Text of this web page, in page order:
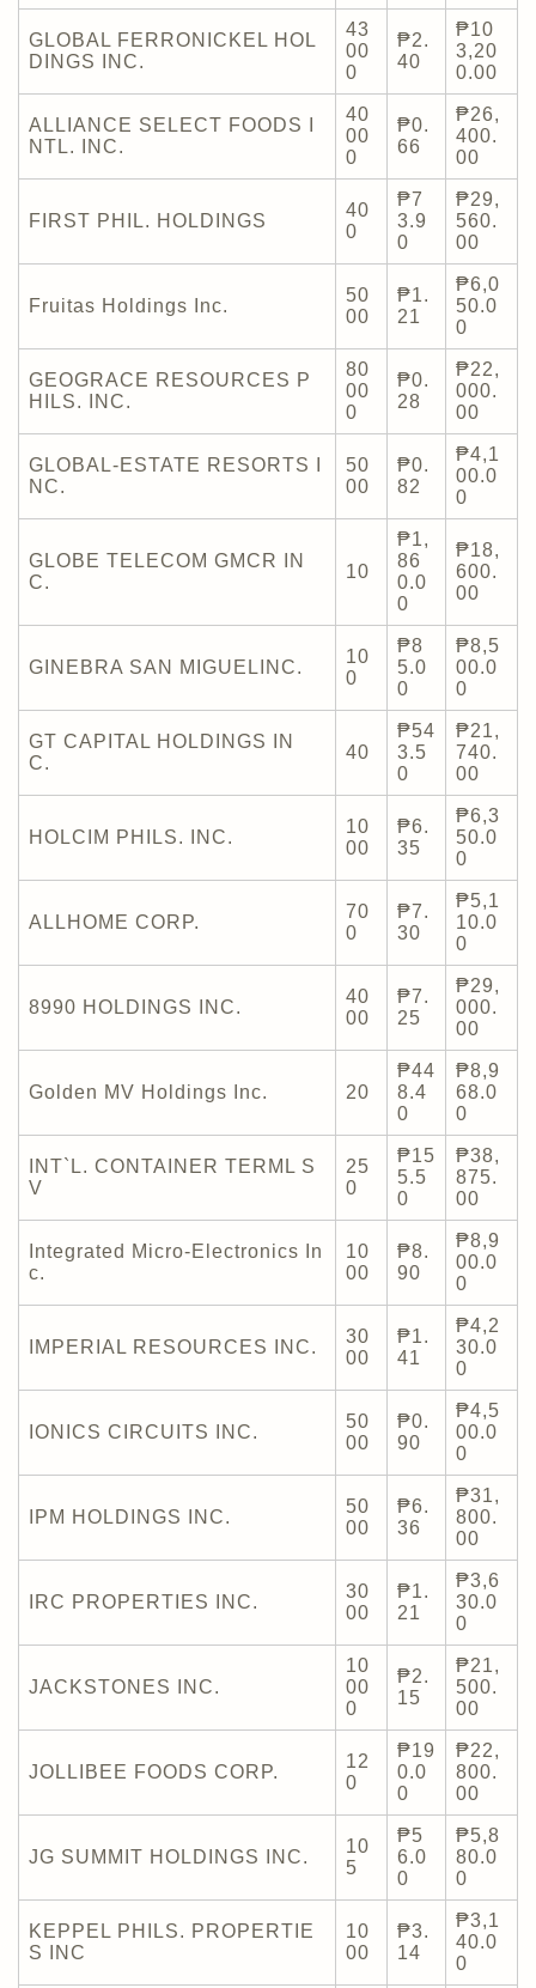
GLOBAL FERRONICKEL HOL
DINGS INC.
43
00
0
₱2.
40
₱10
3,20
0.00
ALLIANCE SELECT FOODS I
NTL. INC.
40
00
0
₱0.
66
₱26,
400.
00
FIRST PHIL. HOLDINGS
40
0
₱7
3.9
0
₱29,
560.
00
Fruitas Holdings Inc.
50
00
₱1.
21
₱6,0
50.0
0
GEOGRACE RESOURCES P
HILS. INC.
80
00
0
₱0.
28
₱22,
000.
00
GLOBAL-ESTATE RESORTS I
NC.
50
00
₱0.
82
₱4,1
00.0
0
GLOBE TELECOM GMCR IN
C.
10
₱1,
86
0.0
0
₱18,
600.
00
GINEBRA SAN MIGUELINC.
10
0
₱8
5.0
0
₱8,5
00.0
0
GT CAPITAL HOLDINGS IN
C.
40
₱54
3.5
0
₱21,
740.
00
HOLCIM PHILS. INC.
10
00
₱6.
35
₱6,3
50.0
0
ALLHOME CORP.
70
0
₱7.
30
₱5,1
10.0
0
8990 HOLDINGS INC.
40
00
₱7.
25
₱29,
000.
00
Golden MV Holdings Inc. 20
₱44
8.4
0
₱8,9
68.0
0
INT`L. CONTAINER TERML S
V
25
0
₱15
5.5
0
₱38,
875.
00
Integrated Micro-Electronics In
c.
10
00
₱8.
90
₱8,9
00.0
0
IMPERIAL RESOURCES INC.
30
00
₱1.
41
₱4,2
30.0
0
IONICS CIRCUITS INC.
50
00
₱0.
90
₱4,5
00.0
0
IPM HOLDINGS INC.
50
00
₱6.
36
₱31,
800.
00
IRC PROPERTIES INC.
30
00
₱1.
21
₱3,6
30.0
0
JACKSTONES INC.
10
00
0
₱2.
15
₱21,
500.
00
JOLLIBEE FOODS CORP.
12
0
₱19
0.0
0
₱22,
800.
00
JG SUMMIT HOLDINGS INC.
10
5
₱5
6.0
0
₱5,8
80.0
0
KEPPEL PHILS. PROPERTIE
S INC
10
00
₱3.
14
₱3,1
40.0
0